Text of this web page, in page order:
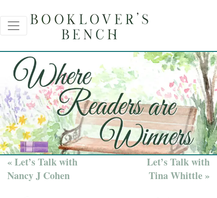
« Let’s Talk with
Nancy J Cohen
Let’s Talk with
Tina Whittle »